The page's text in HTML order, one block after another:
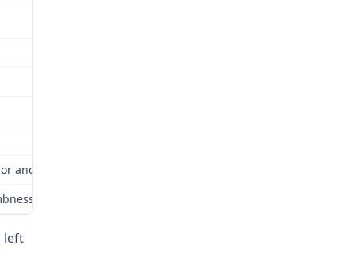
and Industrial Relations Commission (Commission) for
and tingling in her bilateral upper extremities; due to
left